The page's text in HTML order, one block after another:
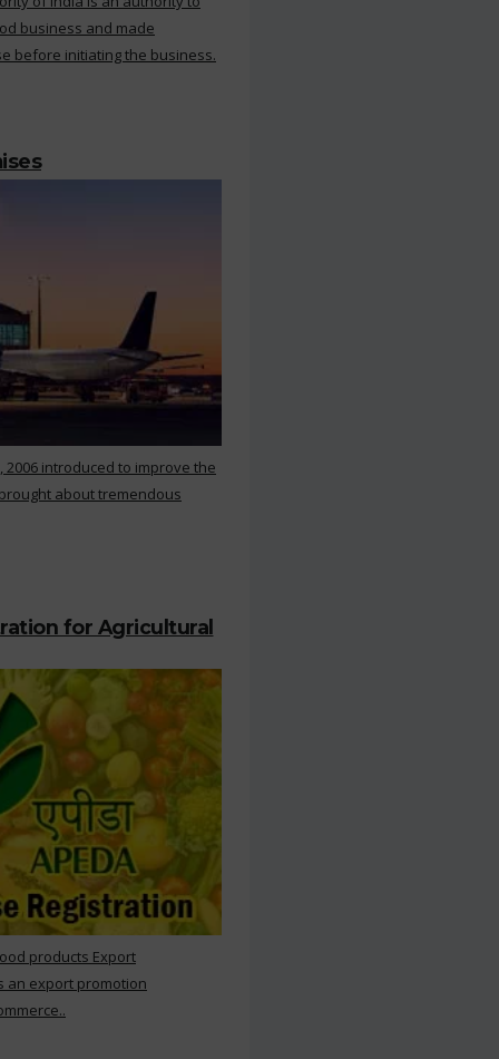
business and made
before initiating the business.
2006 introduced to improve the
about tremendous
for Agricultural
products Export
an export promotion